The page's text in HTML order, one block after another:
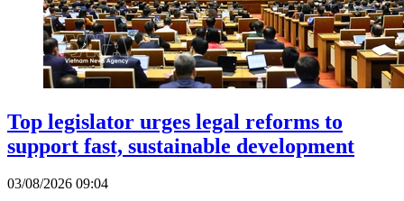
Top legislator urges legal reforms to
support fast, sustainable development
03/08/2026 09:04